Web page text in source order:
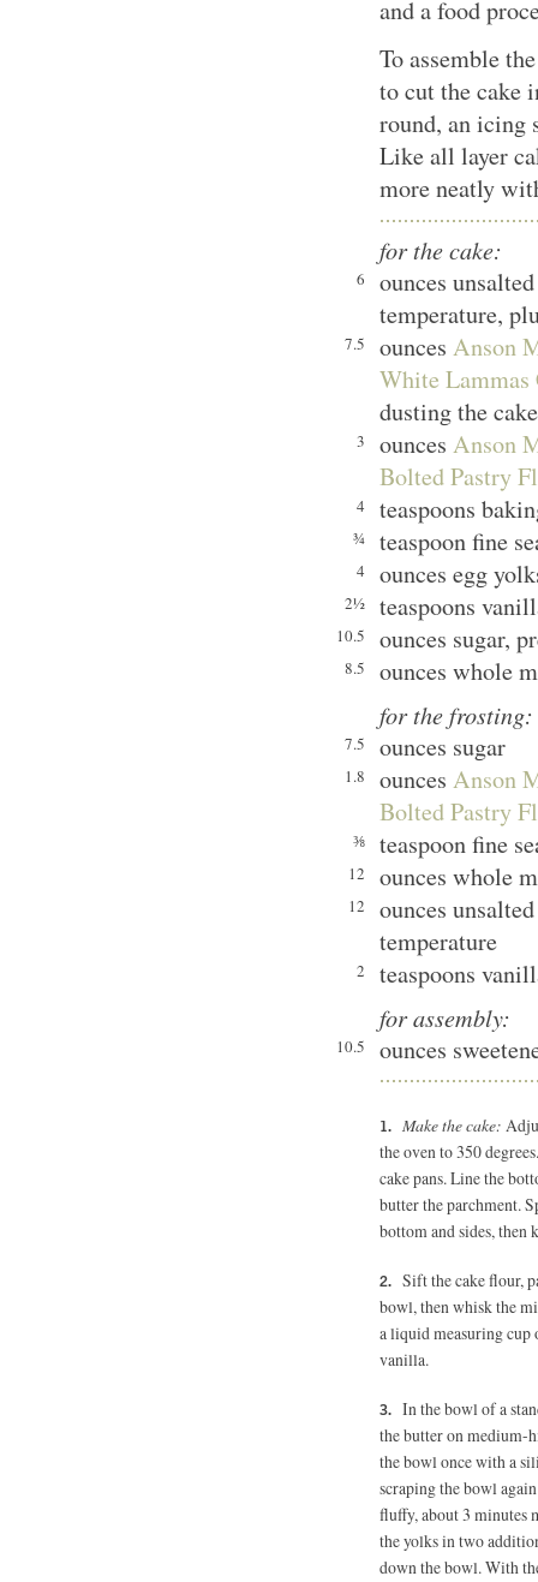
and a food
To assemble
to cut the cake
round, an icing
Like all layer
more neatly
for the cake:
6
ounces
temperature,
7.5 ounces Anson
White Lammas
dusting the
3 ounces Anson
Bolted Pastry
4 teaspoons
¾ teaspoon fine
4 ounces egg
2½ teaspoons
10.5 ounces sugar,
8.5
ounces whole
for the frosting:
7.5 ounces sugar
1.8 ounces Anson
Bolted Pastry
⅜ teaspoon fine
12 ounces whole
12
ounces
temperature
2
teaspoons
for assembly:
10.5 ounces
Make the cake:
the oven to 350
cake pans. Line the
butter the parchment.
bottom and sides, then
Sift the cake flour,
bowl, then whisk the
a liquid measuring cup
vanilla.
In the bowl of a
the butter on medium-
the bowl once with a
scraping the bowl
fluffy, about 3 minutes
the yolks in two
down the bowl. With